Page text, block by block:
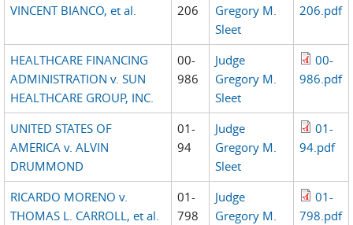
VINCENT BIANCO, et al.
206
Gregory M.
Sleet
206.pdf
HEALTHCARE FINANCING
ADMINISTRATION v. SUN
HEALTHCARE GROUP, INC.
00-
986
Judge
Gregory M.
Sleet
00-
986.pdf
UNITED STATES OF
AMERICA v. ALVIN
DRUMMOND
01-
94
Judge
Gregory M.
Sleet
01-
94.pdf
RICARDO MORENO v.
THOMAS L. CARROLL, et al.
01-
798
Judge
Gregory M.
01-
798.pdf